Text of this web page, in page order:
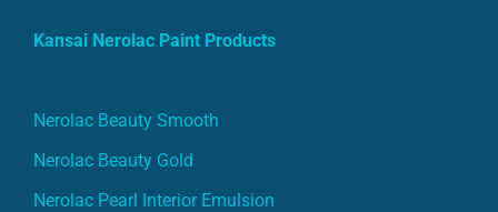
Kansai Nerolac Paint Products
Nerolac Beauty Smooth
Nerolac Beauty Gold
Nerolac Pearl Interior Emulsion